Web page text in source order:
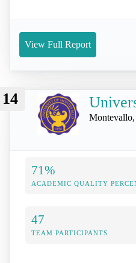
View Full Report
14
71%
ACADEMIC QUALITY
47
TEAM PARTICIPANTS